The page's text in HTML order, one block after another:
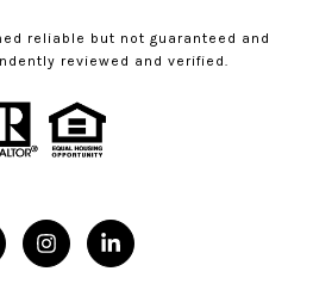
reliable but not guaranteed and
reviewed and verified.